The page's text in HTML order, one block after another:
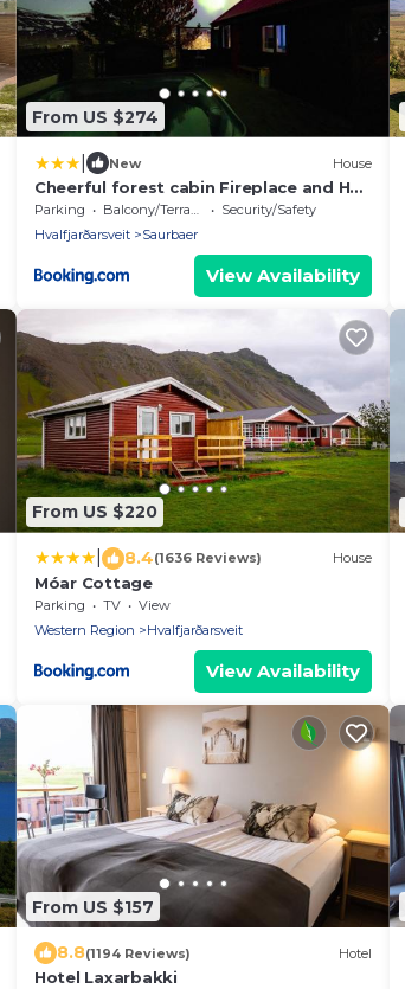
From US $274
New House
Cheerful forest cabin Fireplace and Hot
tub
Parking Balcony/Terrace
Security/Safety
Hvalfjarðarsveit
Saurbaer
View Availability
From US $220
8.4(1636 Reviews) House
Móar Cottage
Parking TV
View
Western Region
Hvalfjarðarsveit
View Availability
From US $157
8.8(1194 Reviews) Hotel
Hotel Laxarbakki